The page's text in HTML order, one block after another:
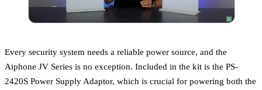
Every security system needs a reliable power source, and the
Aiphone JV Series is no exception. Included in the kit is the PS-
2420S Power Supply Adaptor, which is crucial for powering both the